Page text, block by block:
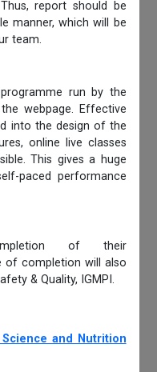
report should be
manner, which will be
team.
run by the
webpage. Effective
into the design of the
online live classes
This gives a huge
paced performance
of their
of completion will also
& Quality, IGMPI.
and Nutrition